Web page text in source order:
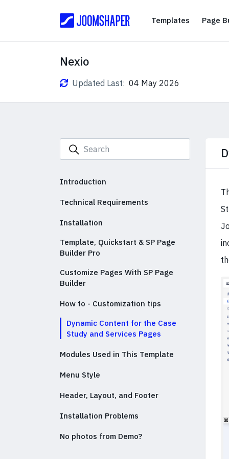
TemplatesTemplates
Page
Nexio
Updated Last: 04 May 2026
Introduction
Technical Requirements
Installation
Template, Quickstart & SP Page
Builder Pro
Customize Pages With SP Page
Builder
How to - Customization tips
Dynamic Content for the Case
Study and Services Pages
Modules Used in This Template
Menu Style
Header, Layout, and Footer
Installation Problems
No photos from Demo?